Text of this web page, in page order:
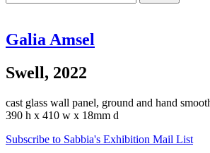
for:
Galia Amsel
Swell, 2022
cast glass wall panel, ground and hand
390 h x 410 w x 18mm d
Subscribe to Sabbia's Exhibition Mail List